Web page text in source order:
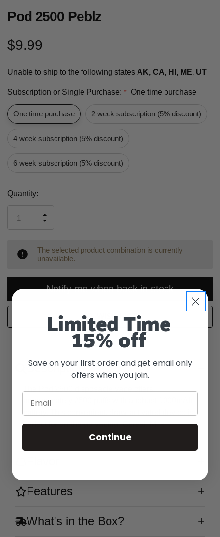
Pod 2500 Peblz
$9.99
Unable to ship to the following states AK, CA, HI, ME, UT
Subscription or Single Purchase: * One time purchase
One time purchase 2 week subscription (5% discount)
4 week subscription (5% discount)
6 week subscription (5% discount)
Current
Quantity:
UNDEFINED
INCREASE
The selected product combination is currently
unavailable.
Notify me when back in stock
WISH LIST
Description
approximately 2500 puffs with a robust 1000mAh
perfect for on-the-go vaping. Cereal, Milk
Features
What's in the Box?
Limited Time
15% off
Save on your first order and get email only
offers when you join.
Email
Continue